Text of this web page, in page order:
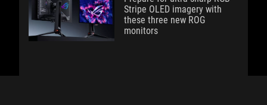
Stripe OLED imagery with
these three new ROG
monitors